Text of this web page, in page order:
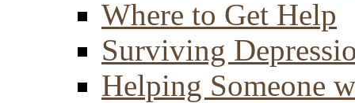
Where to Get Help
Surviving
Helping Someone